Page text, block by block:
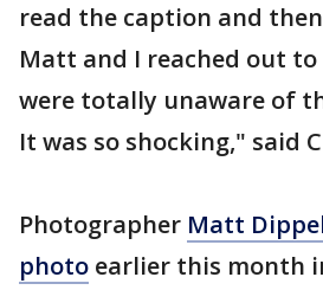
read the caption and
Matt and I reached out to
were totally unaware of
It was so shocking," said
Photographer Matt
photo earlier this month